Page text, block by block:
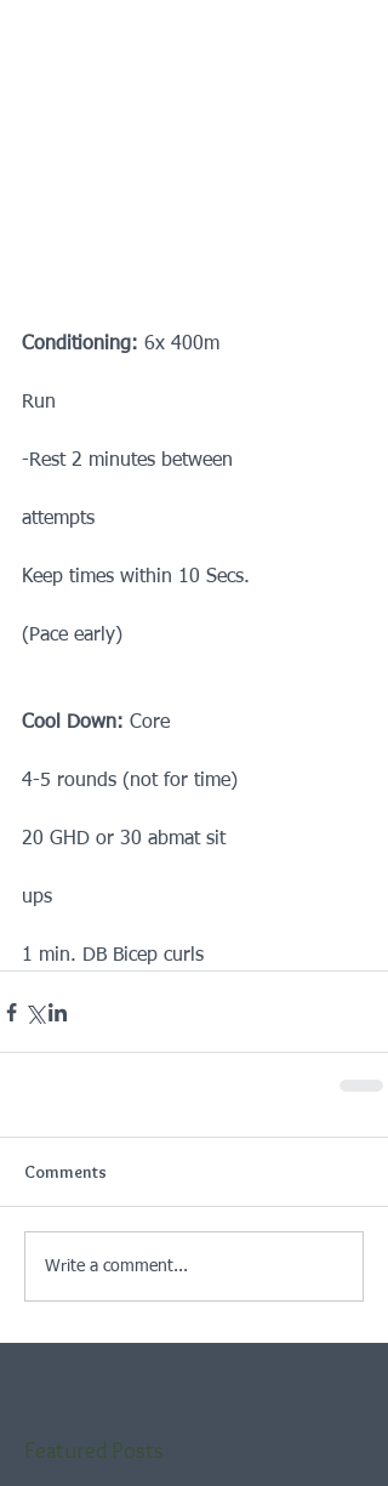
Conditioning: 6x 400m
Run
-Rest 2 minutes between
attempts
Keep times within 10 Secs.
(Pace early)
Cool Down: Core
4-5 rounds (not for time)
20 GHD or 30 abmat sit
ups
1 min. DB Bicep curls
Comments
Write a comment...
Featured Posts